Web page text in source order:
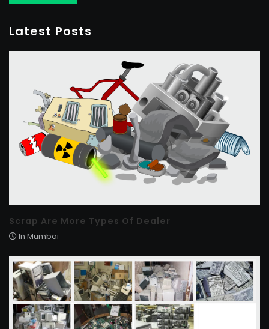
Latest Posts
Scrap Are More Types Of Dealer
In Mumbai